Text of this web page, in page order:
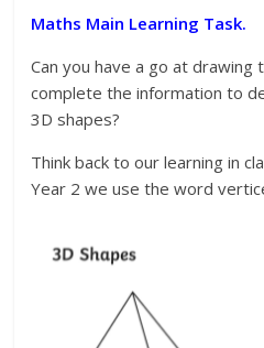
Maths Main Learning Task.
Can you have a go at drawing
complete the information to
3D shapes?
Think back to our learning in
Year 2 we use the word